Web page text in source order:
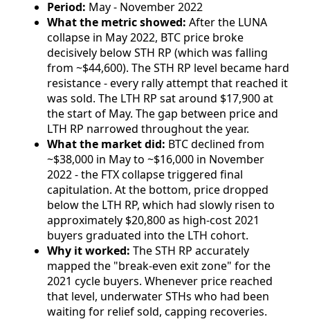
Period: May - November 2022
What the metric showed: After the LUNA
collapse in May 2022, BTC price broke
decisively below STH RP (which was falling
from ~$44,600). The STH RP level became hard
resistance - every rally attempt that reached it
was sold. The LTH RP sat around $17,900 at
the start of May. The gap between price and
LTH RP narrowed throughout the year.
What the market did: BTC declined from
~$38,000 in May to ~$16,000 in November
2022 - the FTX collapse triggered final
capitulation. At the bottom, price dropped
below the LTH RP, which had slowly risen to
approximately $20,800 as high-cost 2021
buyers graduated into the LTH cohort.
Why it worked: The STH RP accurately
mapped the "break-even exit zone" for the
2021 cycle buyers. Whenever price reached
that level, underwater STHs who had been
waiting for relief sold, capping recoveries.